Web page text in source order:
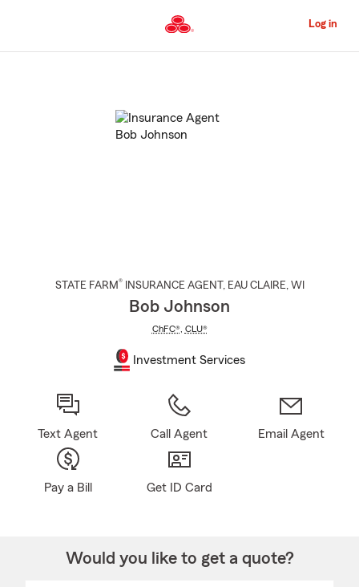
to
Content
Log in
STATE FARM® INSURANCE AGENT , EAU CLAIRE, WI
Bob Johnson
ChFC®, CLU®
Investment Services
Text Agent Call Agent Email Agent
Pay a Bill Get ID Card
Would you like to get a quote?